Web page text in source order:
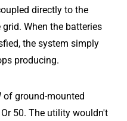
directly to the
When the batteries
the system simply
producing.
of ground-mounted
50. The utility wouldn't